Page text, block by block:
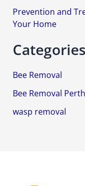
Prevention and
Your Home
Categories
Bee Removal
Bee Removal Perth
wasp removal